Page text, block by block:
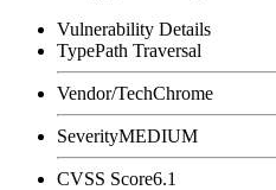
Vulnerability Details
TypePath Traversal
Vendor/TechChrome
SeverityMEDIUM
CVSS Score6.1